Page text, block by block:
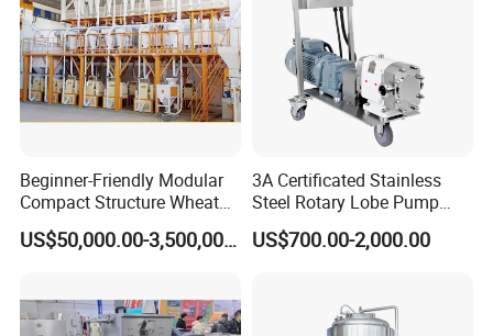
Beginner-Friendly Modular
Compact Structure Wheat
Flour Complete Milling for
First-Time Mill Operators US$50,000.00-3,500,000.00
3A Certificated Stainless
Steel Rotary Lobe Pump
Rotor Pump
US$700.00-2,000.00